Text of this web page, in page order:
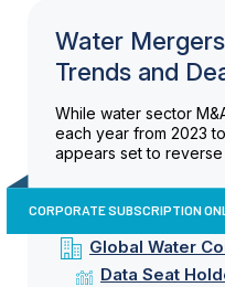
Water
Trends and
While water sector
each year from 2023
appears set to
CORPORATE SUBSCRIPTION
Global Water
Data Seat